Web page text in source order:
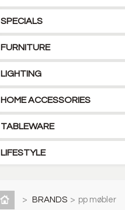
SPECIALS
FURNITURE
LIGHTING
HOME ACCESSORIES
TABLEWARE
LIFESTYLE
> BRANDS > pp møbler